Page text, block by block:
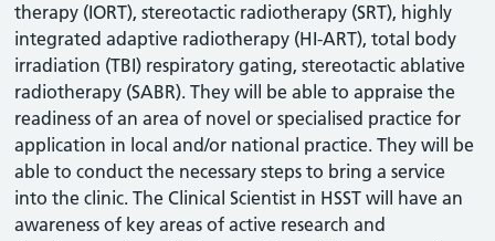
therapy (IORT), stereotactic radiotherapy (SRT), highly
integrated adaptive radiotherapy (HI-ART), total body
irradiation (TBI) respiratory gating, stereotactic ablative
radiotherapy (SABR). They will be able to appraise the
readiness of an area of novel or specialised practice for
application in local and/or national practice. They will be
able to conduct the necessary steps to bring a service
into the clinic. The Clinical Scientist in HSST will have an
awareness of key areas of active research and